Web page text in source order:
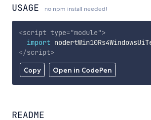
USAGE no npm install needed!
Copy Open in CodePen
<script type="module">
import
</script>
README